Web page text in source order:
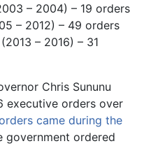
– 2004) – 19 orders
– 2012) – 49 orders
– 2016) – 31
Chris Sununu
executive orders over
came during the
government ordered